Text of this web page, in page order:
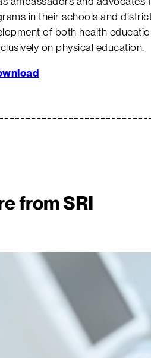
in their schools and
of both health
on physical education.
from SRI